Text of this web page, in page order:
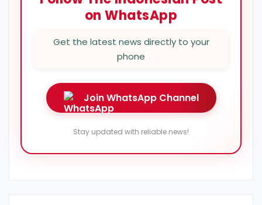
on WhatsApp
Get the latest news directly to your
phone
Join WhatsApp Channel
Stay updated with reliable news!